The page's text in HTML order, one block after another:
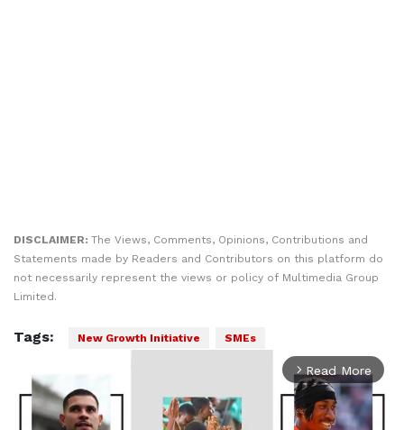
DISCLAIMER: The Views, Comments, Opinions, Contributions and
Statements made by Readers and Contributors on this platform do
not necessarily represent the views or policy of Multimedia Group
Limited.
Tags: New Growth Initiative SMEs
arrow_forward_ios Read More